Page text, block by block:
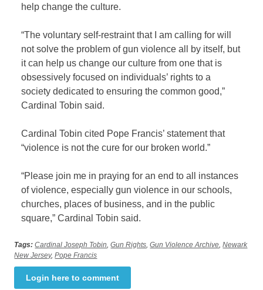
help change the culture.
“The voluntary self-restraint that I am calling for will
not solve the problem of gun violence all by itself, but
it can help us change our culture from one that is
obsessively focused on individuals’ rights to a
society dedicated to ensuring the common good,”
Cardinal Tobin said.
Cardinal Tobin cited Pope Francis’ statement that
“violence is not the cure for our broken world.”
“Please join me in praying for an end to all instances
of violence, especially gun violence in our schools,
churches, places of business, and in the public
square,” Cardinal Tobin said.
Tags: Cardinal Joseph Tobin,Gun Rights,Gun Violence Archive,Newark
New Jersey,Pope Francis
Login here to comment